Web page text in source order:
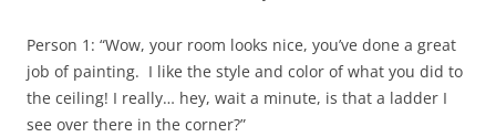
Person 1: “Wow, your room looks nice, you’ve done a great
job of painting. I like the style and color of what you did to
the ceiling! I really… hey, wait a minute, is that a ladder I
see over there in the corner?”